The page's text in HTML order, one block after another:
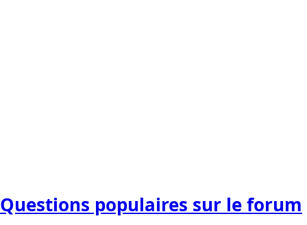
Questions populaires sur le forum